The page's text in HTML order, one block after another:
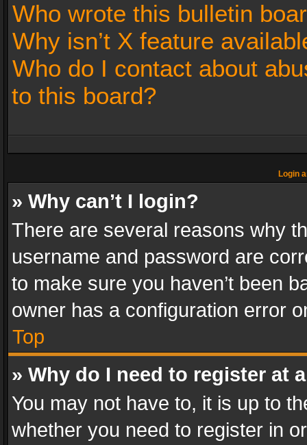
Who wrote this bulletin
Why isn’t X feature
Who do I contact about
to this board?
Login
» Why can’t I login?
There are several reasons why
username and password are
to make sure you haven’t been
owner has a configuration error
Top
» Why do I need to register at
You may not have to, it is up to
whether you need to register in